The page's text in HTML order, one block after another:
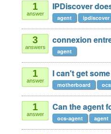
1
answer
IPDiscover
agent ipdiscover
3
answers
connexion
agent
1
answer
I can't get
motherboard oсs
1
answer
Can the agent
ocs-agent agent